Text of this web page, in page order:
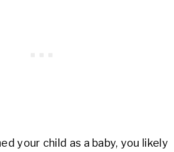
your child as a baby, you likely